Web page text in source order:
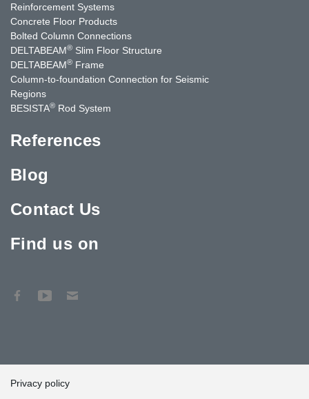
Reinforcement Systems
Concrete Floor Products
Bolted Column Connections
DELTABEAM® Slim Floor Structure
DELTABEAM® Frame
Column-to-foundation Connection for Seismic
Regions
BESISTA® Rod System
References
Blog
Contact Us
Find us on
Privacy policy